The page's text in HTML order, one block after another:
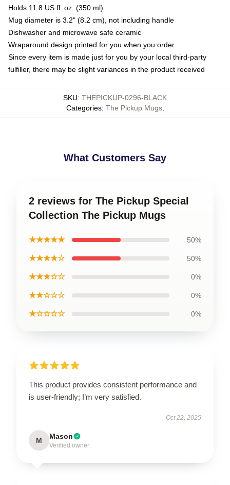
Holds 11.8 US fl. oz. (350 ml)
Mug diameter is 3.2" (8.2 cm), not including handle
Dishwasher and microwave safe ceramic
Wraparound design printed for you when you order
Since every item is made just for you by your local third-party
fulfiller, there may be slight variances in the product received
SKU: THEPICKUP-0296-BLACK
Categories: The Pickup Mugs,
What Customers Say
2 reviews for The Pickup Special
Collection The Pickup Mugs
★★★★★ 50%
★★★★☆ 50%
★★★☆☆ 0%
★★☆☆☆ 0%
★☆☆☆☆ 0%
This product provides consistent performance and
is user-friendly; I’m very satisfied.
Oct 22, 2025
M Mason
Verified owner